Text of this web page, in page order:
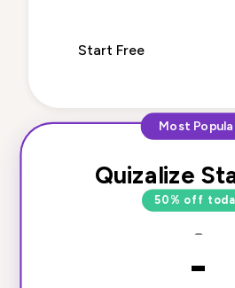
Start Free
Most
Quizalize
50% off
-
-